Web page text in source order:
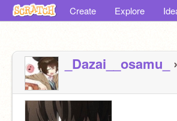
Create Explore
_Dazai__osamu_